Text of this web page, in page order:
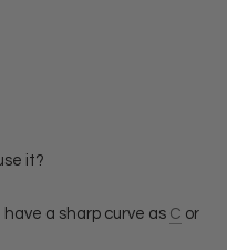
it?
have a sharp curve as C or